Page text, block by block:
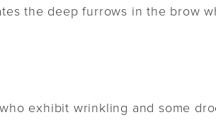
the deep furrows in the brow
exhibit wrinkling and some